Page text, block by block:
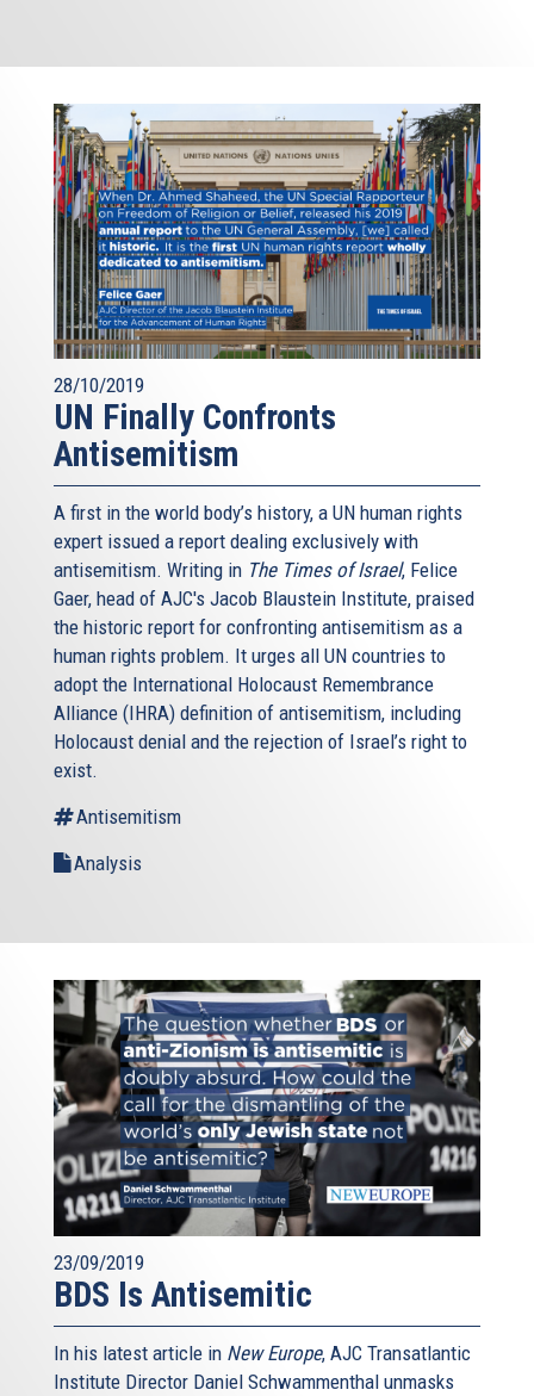
28/10/2019
UN Finally Confronts
Antisemitism
A first in the world body’s history, a UN human rights
expert issued a report dealing exclusively with
antisemitism. Writing in The Times of Israel, Felice
Gaer, head of AJC's Jacob Blaustein Institute, praised
the historic report for confronting antisemitism as a
human rights problem. It urges all UN countries to
adopt the International Holocaust Remembrance
Alliance (IHRA) definition of antisemitism, including
Holocaust denial and the rejection of Israel’s right to
exist.
Antisemitism
Analysis
23/09/2019
BDS Is Antisemitic
In his latest article in New Europe, AJC Transatlantic
Institute Director Daniel Schwammenthal unmasks